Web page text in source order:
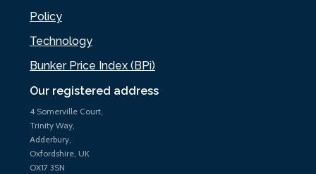
Our registered address
4 Somerville Court,
Trinity Way,
Adderbury,
Oxfordshire, UK
OX17 3SN
Policy
Technology
Bunker Price Index (BPi)